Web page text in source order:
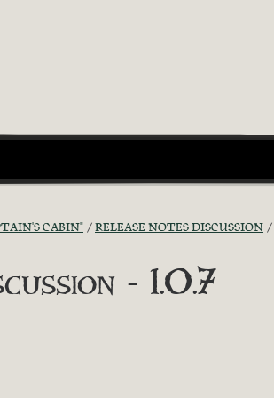
CABIN" RELEASE NOTES DISCUSSION
- 1.0.7